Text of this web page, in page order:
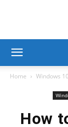
Home Windows
How